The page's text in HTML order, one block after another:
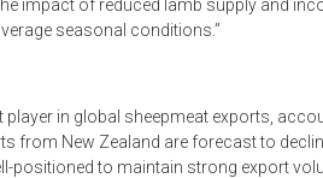
impact of reduced lamb supply and
seasonal conditions.”
in global sheepmeat exports,
from New Zealand are forecast to
positioned to maintain strong export